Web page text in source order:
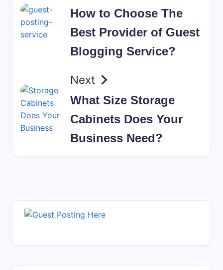
How to Choose The
Best Provider of Guest
Blogging Service?
Next
What Size Storage
Cabinets Does Your
Business Need?